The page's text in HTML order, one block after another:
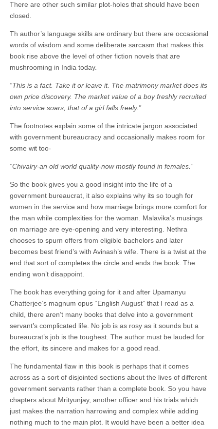
There are other such similar plot-holes that should have been
closed.
Th author’s language skills are ordinary but there are occasional
words of wisdom and some deliberate sarcasm that makes this
book rise above the level of other fiction novels that are
mushrooming in India today.
“This is a fact. Take it or leave it. The matrimony market does its
own price discovery. The market value of a boy freshly recruited
into service soars, that of a girl falls freely.”
The footnotes explain some of the intricate jargon associated
with government bureaucracy and occasionally makes room for
some wit too-
“Chivalry-an old world quality-now mostly found in females.”
So the book gives you a good insight into the life of a
government bureaucrat, it also explains why its so tough for
women in the service and how marriage brings more comfort for
the man while complexities for the woman. Malavika’s musings
on marriage are eye-opening and very interesting. Nethra
chooses to spurn offers from eligible bachelors and later
becomes best friend’s with Avinash’s wife. There is a twist at the
end that sort of completes the circle and ends the book. The
ending won’t disappoint.
The book has everything going for it and after Upamanyu
Chatterjee’s magnum opus “English August” that I read as a
child, there aren’t many books that delve into a government
servant’s complicated life. No job is as rosy as it sounds but a
bureaucrat’s job is the toughest. The author must be lauded for
the effort, its sincere and makes for a good read.
The fundamental flaw in this book is perhaps that it comes
across as a sort of disjointed sections about the lives of different
government servants rather than a complete book. So you have
chapters about Mrityunjay, another officer and his trials which
just makes the narration harrowing and complex while adding
nothing much to the main plot. It would have been a better idea